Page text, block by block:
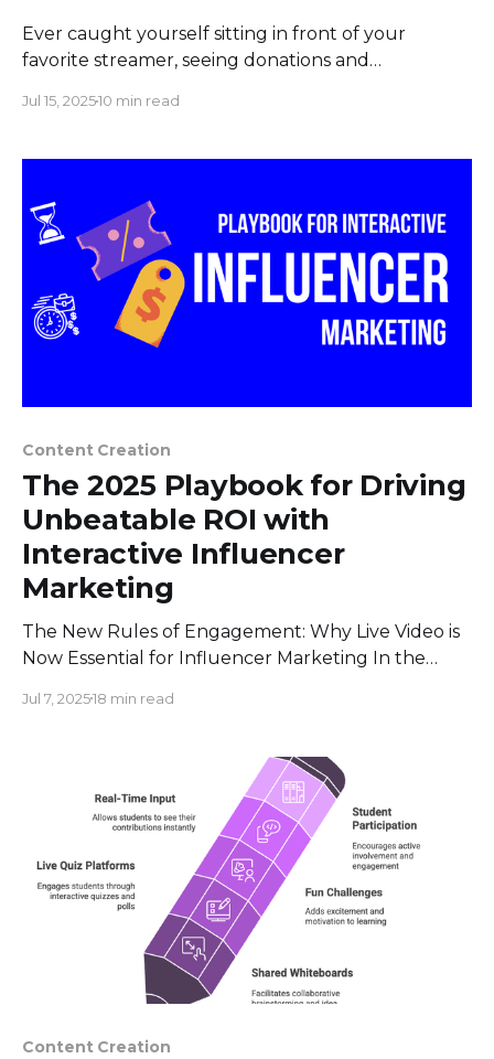
Ever caught yourself sitting in front of your
favorite streamer, seeing donations and
Headlines tend to swing wildly between the amate
Jul 15, 202510 min read
Content Creation
The 2025 Playbook for Driving
Unbeatable ROI with
Interactive Influencer
Marketing
The New Rules of Engagement: Why Live Video is
Now Essential for Influencer Marketing In the
have been running on parallel tracks for years:
aren't separate anymore. They’ve merged into a
powerful engine
Jul 7, 202518 min read
Content Creation